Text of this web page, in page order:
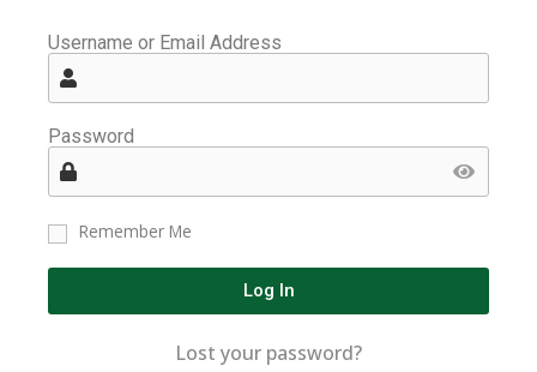
Username or Email Address
Password
Remember Me
Log In
Lost your password?